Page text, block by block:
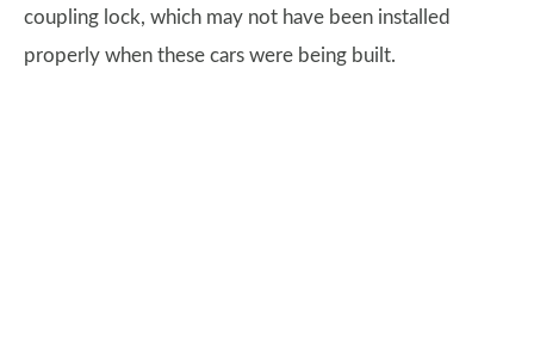
coupling lock, which may not have been installed
properly when these cars were being built.